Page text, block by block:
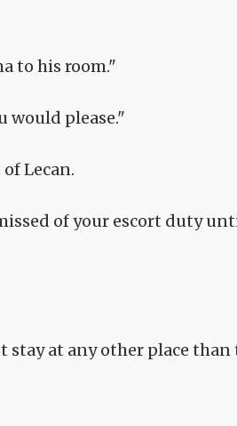
to his room."
would please."
Lecan.
of your escort duty
stay at any other place